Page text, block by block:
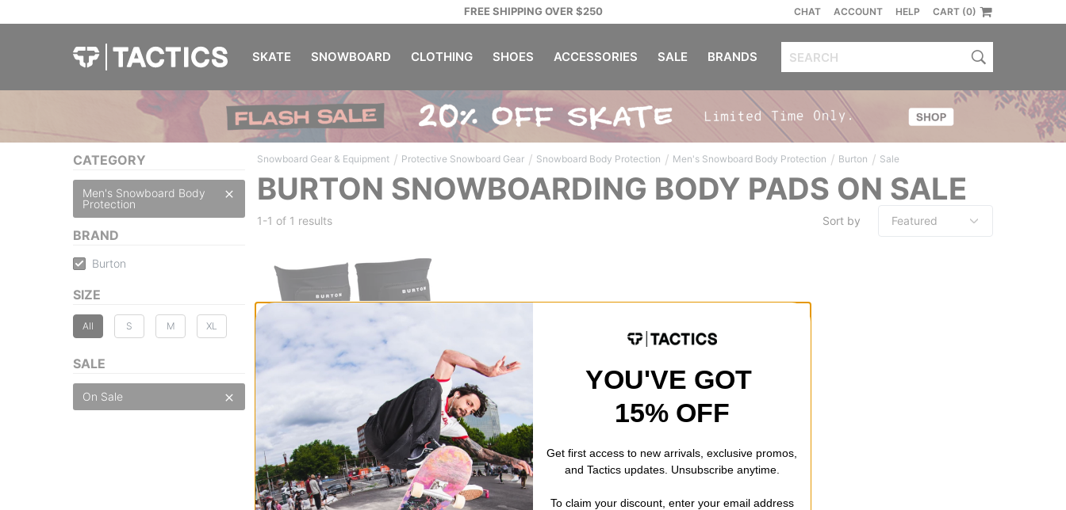
FREE SHIPPING OVER $250 CHAT ACCOUNT HELP CART (0)
SKATE SNOWBOARD CLOTHING SHOES ACCESSORIES SALE BRANDS
CATEGORY
Men's Snowboard Body
Protection
BRAND
Burton
SIZE
All S M XL
SALE
On Sale
Snowboard Gear & Equipment / Protective Snowboard Gear / Snowboard Body Protection / Men's Snowboard Body Protection / Burton / Sale
BURTON SNOWBOARDING BODY PADS ON SALE
1-1 of 1 results Sort by
Basic Knee Pads
true black
$20.95
(30% off)
Compare
YOU'VE GOT
15% OFF
Get first access to new arrivals, exclusive promos,
and Tactics updates. Unsubscribe anytime.
To claim your discount, enter your email address